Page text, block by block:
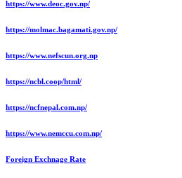
https://www.deoc.gov.np/
https://molmac.bagamati.gov.np/
https://www.nefscun.org.np
https://ncbl.coop/html/
https://ncfnepal.com.np/
https://www.nemccu.com.np/
Foreign Exchnage Rate